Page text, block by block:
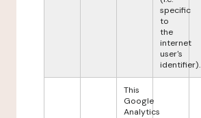
specific
to
the
internet
user's
identifier).
This
Google
Analytics